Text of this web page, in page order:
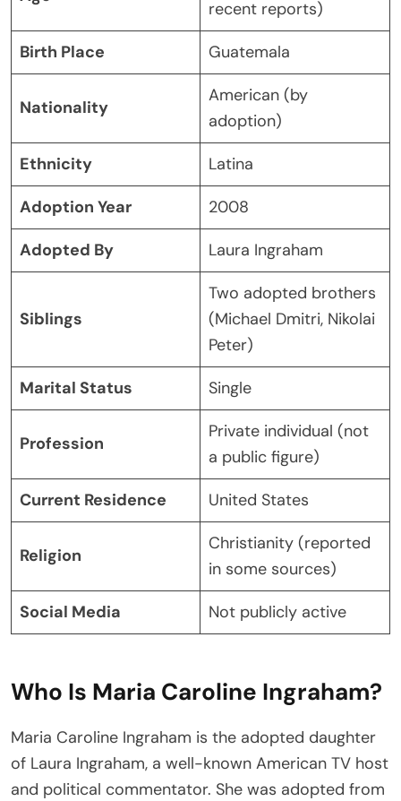
recent reports)
Birth Place
Guatemala
Nationality
American (by
adoption)
Ethnicity
Latina
Adoption Year
2008
Adopted By
Laura Ingraham
Siblings
Two adopted brothers
(Michael Dmitri, Nikolai
Peter)
Marital Status
Single
Profession
Private individual (not
a public figure)
Current Residence
United States
Religion
Christianity (reported
in some sources)
Social Media
Not publicly active
Who Is Maria Caroline Ingraham?
Maria Caroline Ingraham is the adopted daughter
of Laura Ingraham, a well-known American TV host
and political commentator. She was adopted from